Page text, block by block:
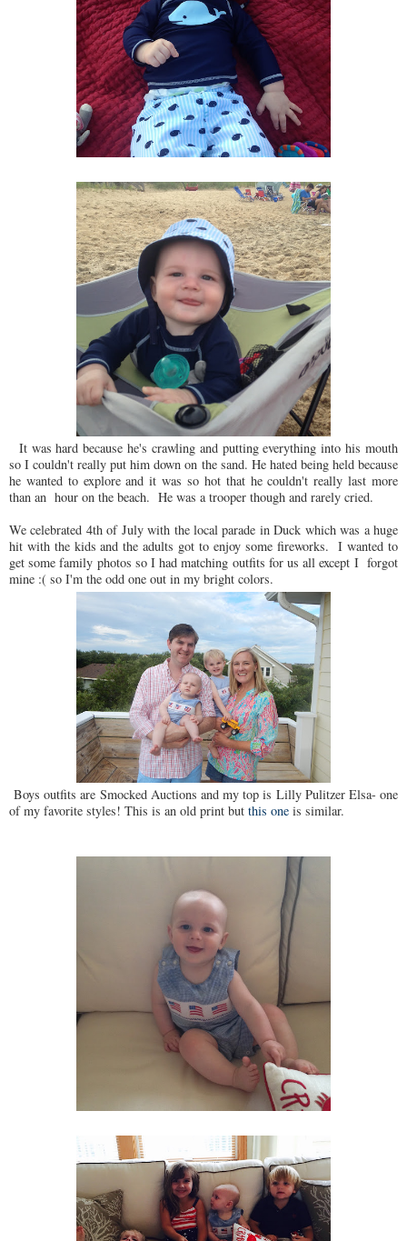
It was hard because he's crawling and putting everything into his mouth
so I couldn't really put him down on the sand. He hated being held because
he wanted to explore and it was so hot that he couldn't really last more
than an hour on the beach. He was a trooper though and rarely cried.
We celebrated 4th of July with the local parade in Duck which was a huge
hit with the kids and the adults got to enjoy some fireworks. I wanted to
get some family photos so I had matching outfits for us all except I forgot
mine :( so I'm the odd one out in my bright colors.
Boys outfits are Smocked Auctions and my top is Lilly Pulitzer Elsa- one
of my favorite styles! This is an old print but this one is similar.